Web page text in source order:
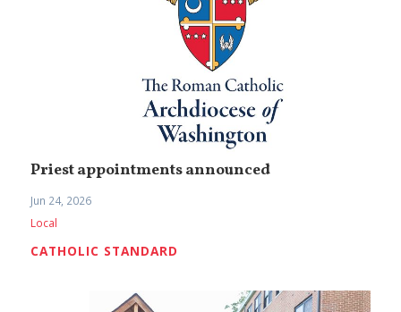
Priest appointments announced
Jun 24, 2026
Local
CATHOLIC STANDARD